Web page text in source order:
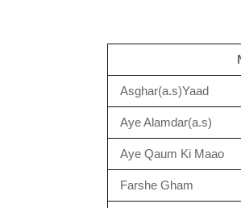
Asghar(a.s)Yaad
Aye Alamdar(a.s)
Aye Qaum Ki Maao
Farshe Gham